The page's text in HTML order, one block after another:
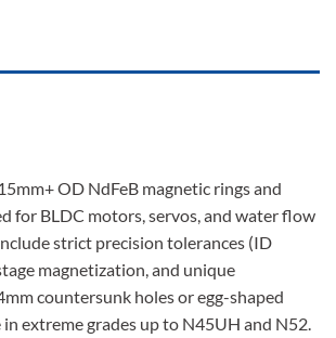
OD NdFeB magnetic rings and
for BLDC motors, servos, and water flow
strict precision tolerances (ID
magnetization, and unique
countersunk holes or egg-shaped
in extreme grades up to N45UH and N52.